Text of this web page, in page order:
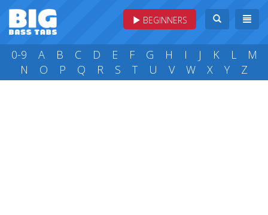
BEGINNERS
0-9 A B C D E F G H I J K L
M
N
O P Q R S T U V W X Y Z